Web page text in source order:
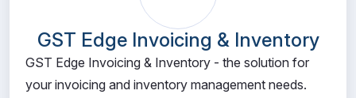
GST Edge Invoicing & Inventory
GST Edge Invoicing & Inventory - the solution for
your invoicing and inventory management needs.